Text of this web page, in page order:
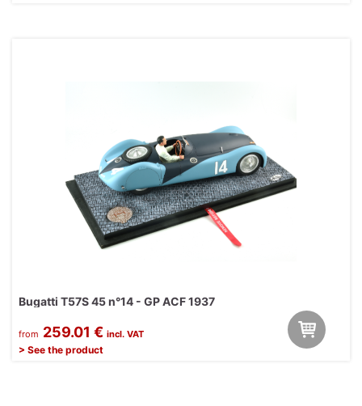
Bugatti T57S 45 n°14 - GP ACF 1937
from 259.01 € incl. VAT
> See the product